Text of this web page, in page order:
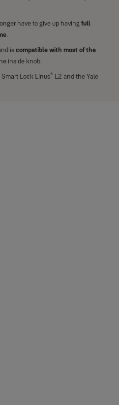
have to give up havingfull
.
iscompatible with most of the
inside knob.
Lock Linus® L2 and the Yale